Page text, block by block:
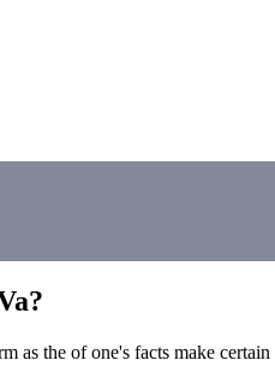
the of one's facts make